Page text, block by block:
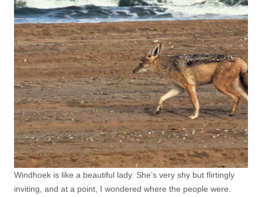
Windhoek is like a beautiful lady. She’s very shy but flirtingly
inviting, and at a point, I wondered where the people were.